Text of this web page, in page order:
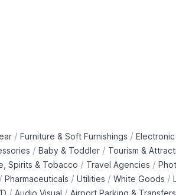
/ Furniture & Soft Furnishings /
/ Baby & Toddler / Tourism &
Spirits & Tobacco / Travel Agencies /
/ Pharmaceuticals / Utilities / White Goods /
Audio Visual Airport Parking & Transfers